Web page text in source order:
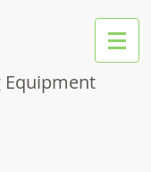
Equipment